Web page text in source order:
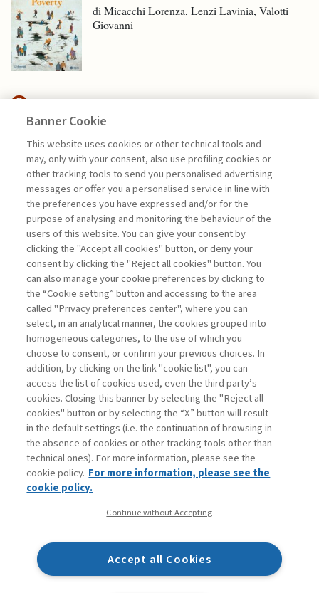
di Micacchi Lorenza, Lenzi Lavinia, Valotti
Giovanni
MANAGEMENT TIPS
IMPLEMENTING AI IN BUSINESS:
A FIVE-PHASE ...
di Lorenzo Diaferia, Leonardo De Rossi,
Gianluca Salviotti
Book access is for subscribers only
Legend: Enter For registered For subscribers
Contacts
Subscribe
Archived columns
Privacy
Accessibility statement
Mappa del sito
Banner Cookie
This website uses cookies or other technical tools and
may, only with your consent, also use profiling cookies or
other tracking tools to send you personalised advertising
messages or offer you a personalised service in line with
the preferences you have expressed and/or for the
purpose of analysing and monitoring the behaviour of the
users of this website. You can give your consent by
clicking the "Accept all cookies" button, or deny your
consent by clicking the "Reject all cookies" button. You
can also manage your cookie preferences by clicking to
the “Cookie setting” button and accessing to the area
called "Privacy preferences center", where you can
select, in an analytical manner, the cookies grouped into
homogeneous categories, to the use of which you
choose to consent, or confirm your previous choices. In
addition, by clicking on the link "cookie list", you can
access the list of cookies used, even the third party’s
cookies. Closing this banner by selecting the "Reject all
cookies" button or by selecting the “X” button will result
in the default settings (i.e. the continuation of browsing in
the absence of cookies or other tracking tools other than
technical ones). For more information, please see the
cookie policy. For more information, please see the
cookie policy.
Continue without Accepting
Accept all Cookies